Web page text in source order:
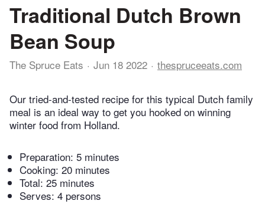
Traditional Dutch Brown
Bean Soup
The Spruce Eats Jun 18 2022 thespruceeats.com
Our tried-and-tested recipe for this typical Dutch family
meal is an ideal way to get you hooked on winning
winter food from Holland.
Preparation: 5 minutes
Cooking: 20 minutes
Total: 25 minutes
Serves: 4 persons